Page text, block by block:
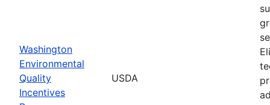
Washington
Environmental
Quality
Incentives
USDA